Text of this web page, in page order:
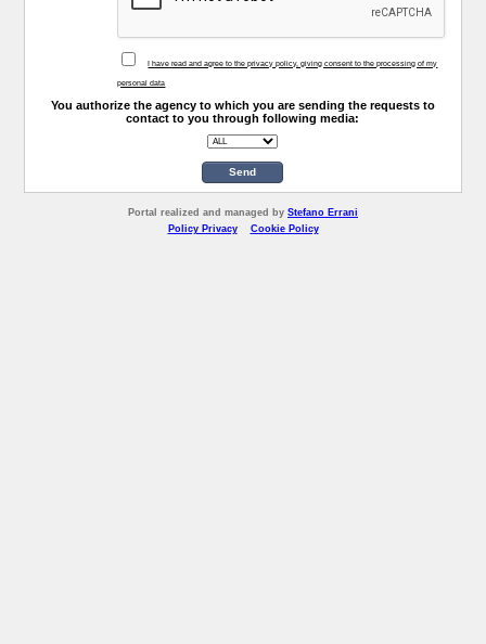
I have read and agree to the privacy policy, giving consent to the processing of my
personal data
You authorize the agency to which you are sending the requests to
contact to you through following media:
Send
Portal realized and managed by Stefano Errani
Policy Privacy
Cookie Policy